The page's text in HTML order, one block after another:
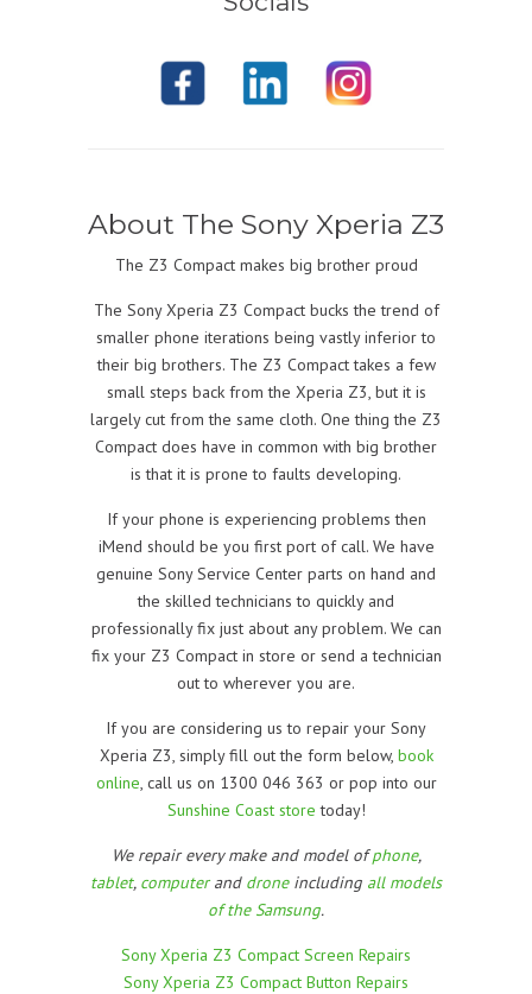
About The Sony Xperia Z3
The Z3 Compact makes big brother proud
The Sony Xperia Z3 Compact bucks the trend of
smaller phone iterations being vastly inferior to
their big brothers. The Z3 Compact takes a few
small steps back from the Xperia Z3, but it is
largely cut from the same cloth. One thing the Z3
Compact does have in common with big brother
is that it is prone to faults developing.
If your phone is experiencing problems then
iMend should be you first port of call. We have
genuine Sony Service Center parts on hand and
the skilled technicians to quickly and
professionally fix just about any problem. We can
fix your Z3 Compact in store or send a technician
out to wherever you are.
If you are considering us to repair your Sony
Xperia Z3, simply fill out the form below, book
online, call us on 1300 046 363 or pop into our
Sunshine Coast store today!
We repair every make and model ofphone,
tablet, computerand droneincluding all models
of the Samsung.
Sony Xperia Z3 Compact Screen Repairs
Sony Xperia Z3 Compact Button Repairs